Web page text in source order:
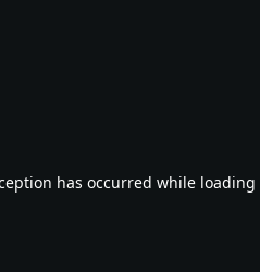
has occurred while loading